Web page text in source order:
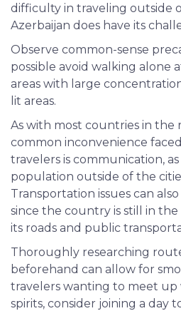
difficulty in traveling outside
Azerbaijan does have its
Observe common-sense
possible avoid walking alone
areas with large
lit areas.
As with most countries in the
common inconvenience
travelers is communication,
population outside of the
Transportation issues can
since the country is still in
its roads and public
Thoroughly researching
beforehand can allow for
travelers wanting to meet
spirits, consider joining a day